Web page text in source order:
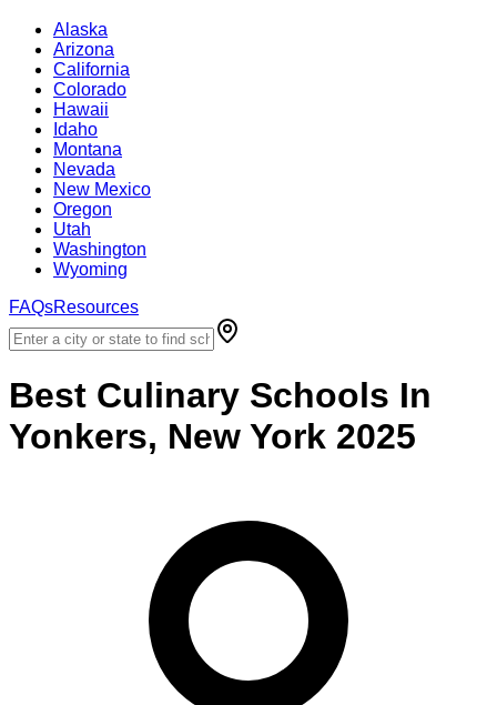
Alaska
Arizona
California
Colorado
Hawaii
Idaho
Montana
Nevada
New Mexico
Oregon
Utah
Washington
Wyoming
FAQsResources
Best Culinary Schools In
Yonkers, New York 2025